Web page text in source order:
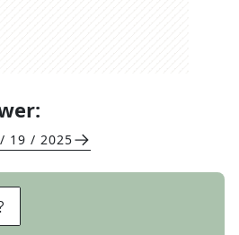
/ 19 / 2025